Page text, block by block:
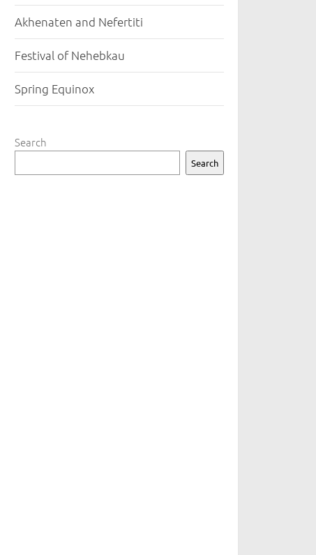
Akhenaten and Nefertiti
Festival of Nehebkau
Spring Equinox
Search
Search